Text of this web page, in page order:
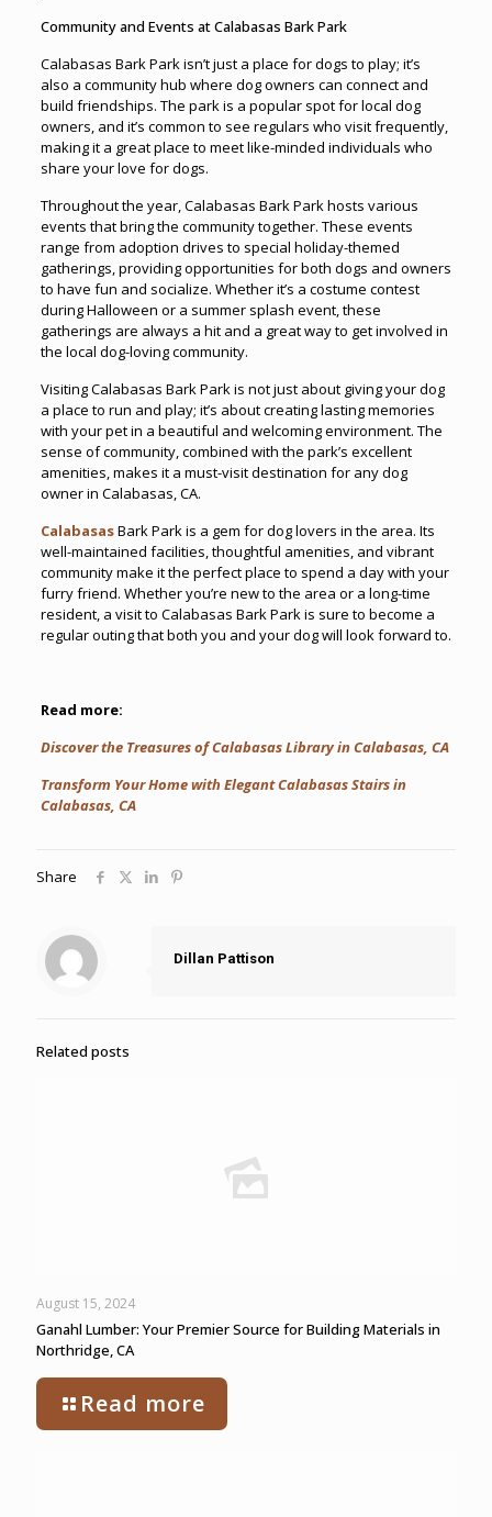
Community and Events at Calabasas Bark Park
Calabasas Bark Park isn’t just a place for dogs to play; it’s
also a community hub where dog owners can connect and
build friendships. The park is a popular spot for local dog
owners, and it’s common to see regulars who visit frequently,
making it a great place to meet like-minded individuals who
share your love for dogs.
Throughout the year, Calabasas Bark Park hosts various
events that bring the community together. These events
range from adoption drives to special holiday-themed
gatherings, providing opportunities for both dogs and owners
to have fun and socialize. Whether it’s a costume contest
during Halloween or a summer splash event, these
gatherings are always a hit and a great way to get involved in
the local dog-loving community.
Visiting Calabasas Bark Park is not just about giving your dog
a place to run and play; it’s about creating lasting memories
with your pet in a beautiful and welcoming environment. The
sense of community, combined with the park’s excellent
amenities, makes it a must-visit destination for any dog
owner in Calabasas, CA.
CalabasasBark Park is a gem for dog lovers in the area. Its
well-maintained facilities, thoughtful amenities, and vibrant
community make it the perfect place to spend a day with your
furry friend. Whether you’re new to the area or a long-time
resident, a visit to Calabasas Bark Park is sure to become a
regular outing that both you and your dog will look forward to.
Read more:
Discover the Treasures of Calabasas Library in Calabasas, CA
Transform Your Home with Elegant Calabasas Stairs in
Calabasas, CA
Share
Dillan Pattison
Related posts
August 15, 2024
Ganahl Lumber: Your Premier Source for Building Materials in
Northridge, CA
Read more